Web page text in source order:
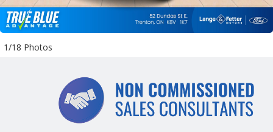
1/18 Photos